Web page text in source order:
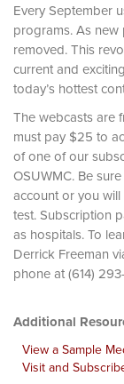
Every September
programs. As
removed. This
current and
today’s hottest
The webcasts are
must pay $25 to
of one of our
OSUWMC. Be
account or you
test. Subscription
as hospitals. To
Derrick Freeman
phone at
Additional
View a Sample
Visit and